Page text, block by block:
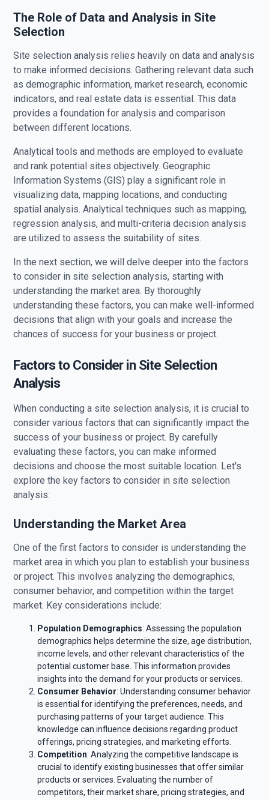
The Role of Data and Analysis in Site
Selection
Site selection analysis relies heavily on data and analysis
to make informed decisions. Gathering relevant data such
as demographic information, market research, economic
indicators, and real estate data is essential. This data
provides a foundation for analysis and comparison
between different locations.
Analytical tools and methods are employed to evaluate
and rank potential sites objectively. Geographic
Information Systems (GIS) play a significant role in
visualizing data, mapping locations, and conducting
spatial analysis. Analytical techniques such as mapping,
regression analysis, and multi-criteria decision analysis
are utilized to assess the suitability of sites.
In the next section, we will delve deeper into the factors
to consider in site selection analysis, starting with
understanding the market area. By thoroughly
understanding these factors, you can make well-informed
decisions that align with your goals and increase the
chances of success for your business or project.
Factors to Consider in Site Selection
Analysis
When conducting a site selection analysis, it is crucial to
consider various factors that can significantly impact the
success of your business or project. By carefully
evaluating these factors, you can make informed
decisions and choose the most suitable location. Let's
explore the key factors to consider in site selection
analysis:
Understanding the Market Area
One of the first factors to consider is understanding the
market area in which you plan to establish your business
or project. This involves analyzing the demographics,
consumer behavior, and competition within the target
market. Key considerations include:
Population Demographics: Assessing the population
demographics helps determine the size, age distribution,
income levels, and other relevant characteristics of the
potential customer base. This information provides
insights into the demand for your products or services.
Consumer Behavior: Understanding consumer behavior
is essential for identifying the preferences, needs, and
purchasing patterns of your target audience. This
knowledge can influence decisions regarding product
offerings, pricing strategies, and marketing efforts.
Competition: Analyzing the competitive landscape is
crucial to identify existing businesses that offer similar
products or services. Evaluating the number of
competitors, their market share, pricing strategies, and